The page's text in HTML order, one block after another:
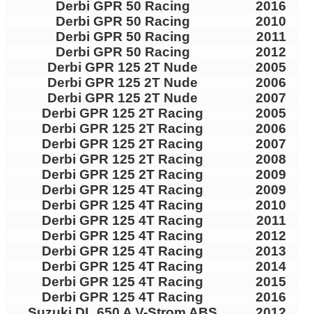
Derbi GPR 50 Racing
2016
Derbi GPR 50 Racing
2010
Derbi GPR 50 Racing
2011
Derbi GPR 50 Racing
2012
Derbi GPR 125 2T Nude
2005
Derbi GPR 125 2T Nude
2006
Derbi GPR 125 2T Nude
2007
Derbi GPR 125 2T Racing
2005
Derbi GPR 125 2T Racing
2006
Derbi GPR 125 2T Racing
2007
Derbi GPR 125 2T Racing
2008
Derbi GPR 125 2T Racing
2009
Derbi GPR 125 4T Racing
2009
Derbi GPR 125 4T Racing
2010
Derbi GPR 125 4T Racing
2011
Derbi GPR 125 4T Racing
2012
Derbi GPR 125 4T Racing
2013
Derbi GPR 125 4T Racing
2014
Derbi GPR 125 4T Racing
2015
Derbi GPR 125 4T Racing
2016